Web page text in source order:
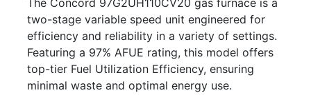
The Concord 97G2UH110CV20 gas furnace is a
two-stage variable speed unit engineered for
efficiency and reliability in a variety of settings.
Featuring a 97% AFUE rating, this model offers
top-tier Fuel Utilization Efficiency, ensuring
minimal waste and optimal energy use.